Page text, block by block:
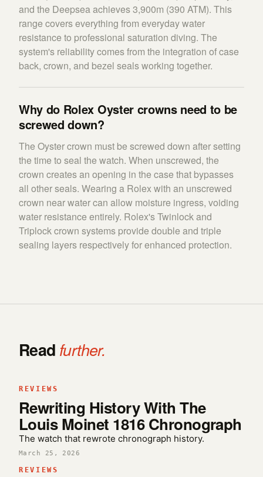
and the Deepsea achieves 3,900m (390 ATM). This
range covers everything from everyday water
resistance to professional saturation diving. The
system's reliability comes from the integration of case
back, crown, and bezel seals working together.
Why do Rolex Oyster crowns need to be
screwed down?
The Oyster crown must be screwed down after setting
the time to seal the watch. When unscrewed, the
crown creates an opening in the case that bypasses
all other seals. Wearing a Rolex with an unscrewed
crown near water can allow moisture ingress, voiding
water resistance entirely. Rolex's Twinlock and
Triplock crown systems provide double and triple
sealing layers respectively for enhanced protection.
Read further.
REVIEWS
Rewriting History With The
Louis Moinet 1816 Chronograph
The watch that rewrote chronograph history.
March 25, 2026
REVIEWS